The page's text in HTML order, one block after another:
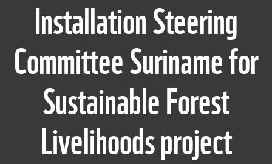
Installation Steering
Committee Suriname for
Sustainable Forest
Livelihoods project